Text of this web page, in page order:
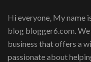
Hi everyone, My name
blog blogger6.com.
business that offers a
passionate about